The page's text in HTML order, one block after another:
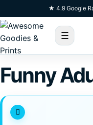
Skip To Content★ 4.9 Google
☰
Funny